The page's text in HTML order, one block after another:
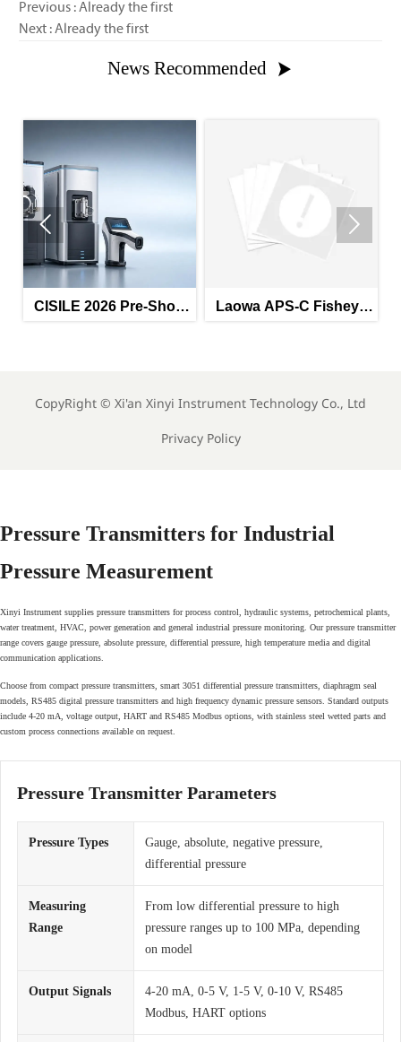
Previous : Already the first
Next : Already the first
News Recommended 
CISILE 2026 Pre-Show
Traction
Laowa APS-C Fisheye
 
CopyRight © Xi'an Xinyi Instrument Technology Co., Ltd
Privacy Policy
Pressure Transmitters for Industrial
Pressure Measurement
Xinyi Instrument supplies pressure transmitters for process control, hydraulic systems, petrochemical plants,
water treatment, HVAC, power generation and general industrial pressure monitoring. Our pressure transmitter
range covers gauge pressure, absolute pressure, differential pressure, high temperature media and digital
communication applications.
Choose from compact pressure transmitters, smart 3051 differential pressure transmitters, diaphragm seal
models, RS485 digital pressure transmitters and high frequency dynamic pressure sensors. Standard outputs
include 4-20 mA, voltage output, HART and RS485 Modbus options, with stainless steel wetted parts and
custom process connections available on request.
Pressure Transmitter Parameters
Pressure Types
Gauge, absolute, negative pressure,
differential pressure
Measuring
Range
From low differential pressure to high
pressure ranges up to 100 MPa, depending
on model
Output Signals
4-20 mA, 0-5 V, 1-5 V, 0-10 V, RS485
Modbus, HART options